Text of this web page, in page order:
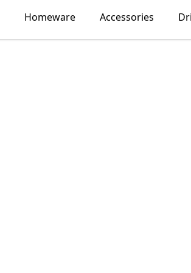
Homeware Accessories